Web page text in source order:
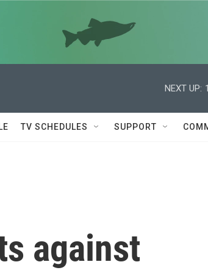
NEXT UP:
TV SCHEDULES SUPPORT
against